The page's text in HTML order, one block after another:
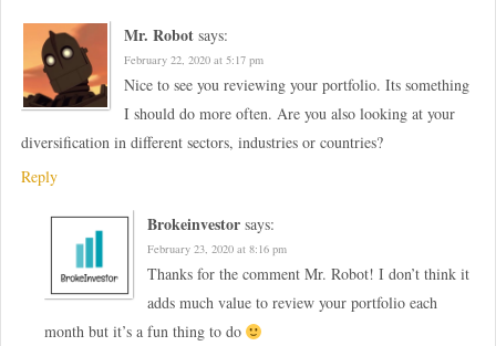
Mr. Robot says:
February 22, 2020 at 5:17 pm
Nice to see you reviewing your portfolio. Its something
I should do more often. Are you also looking at your
diversification in different sectors, industries or countries?
Reply
Brokeinvestor says:
February 23, 2020 at 8:16 pm
Thanks for the comment Mr. Robot! I don’t think it
adds much value to review your portfolio each
month but it’s a fun thing to do